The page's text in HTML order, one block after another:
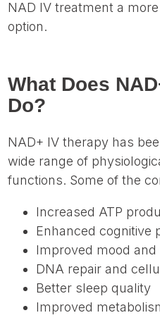
NAD IV treatment a
option.
What Does
Do?
NAD+ IV therapy has
wide range of
functions. Some of the
Increased ATP
Enhanced cognitive
Improved mood
DNA repair and
Better sleep quality
Improved